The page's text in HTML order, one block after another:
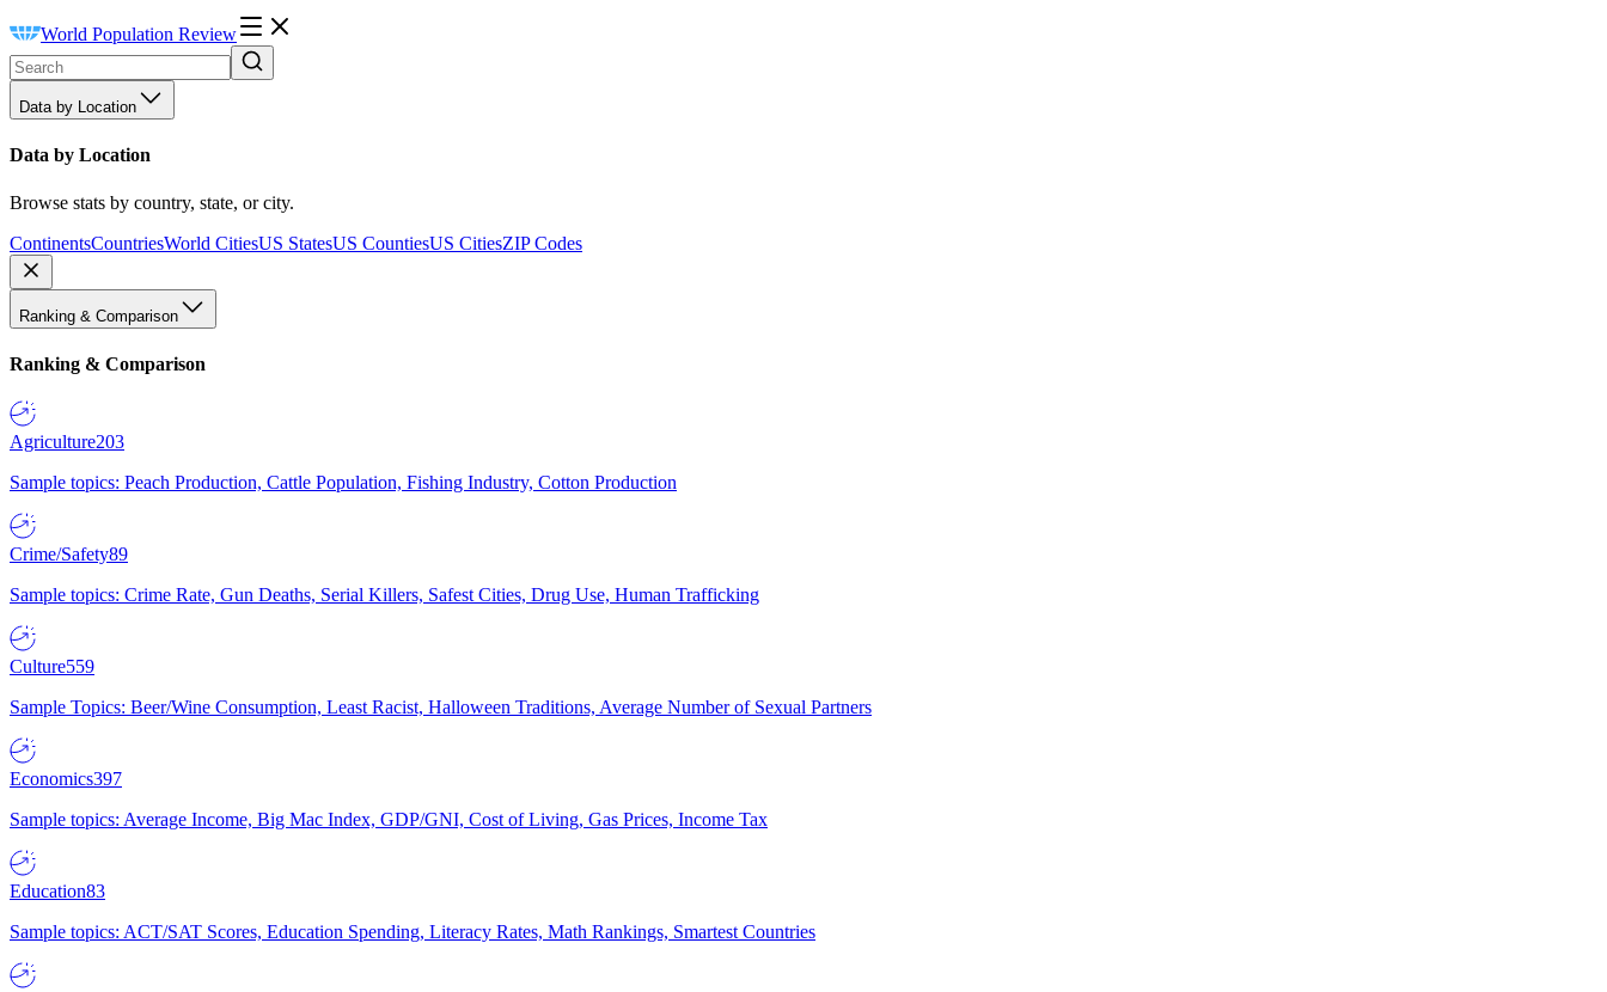
World Population Review
Data by Location
Data by Location
Browse stats by country, state, or city.
ContinentsCountriesWorld CitiesUS StatesUS CountiesUS CitiesZIP Codes
Ranking & Comparison
Ranking & Comparison
Agriculture203
Sample topics: Peach Production, Cattle Population, Fishing Industry, Cotton Production
Crime/Safety89
Sample topics: Crime Rate, Gun Deaths, Serial Killers, Safest Cities, Drug Use, Human Trafficking
Culture559
Sample Topics: Beer/Wine Consumption, Least Racist, Halloween Traditions, Average Number of Sexual Partners
Economics397
Sample topics: Average Income, Big Mac Index, GDP/GNI, Cost of Living, Gas Prices, Income Tax
Education83
Sample topics: ACT/SAT Scores, Education Spending, Literacy Rates, Math Rankings, Smartest Countries